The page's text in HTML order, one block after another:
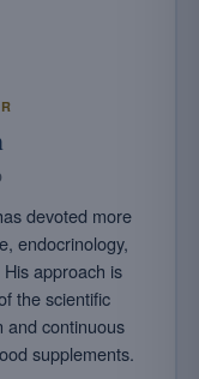
devoted more
endocrinology,
approach is
the scientific
and continuous
supplements.